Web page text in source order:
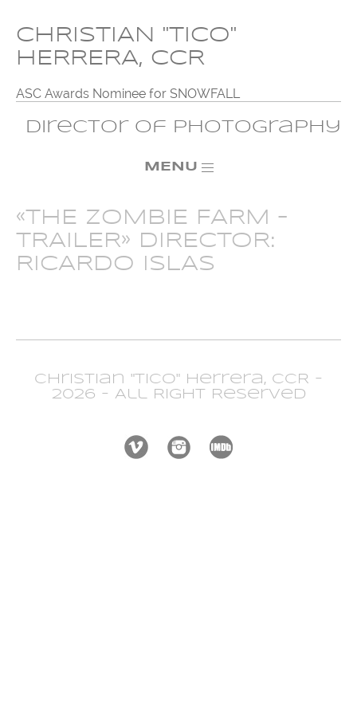
CHRISTIAN "TICO"
HERRERA, CCR
ASC Awards Nominee for SNOWFALL
Director of Photography
MENU
«THE ZOMBIE FARM –
TRAILER» DIRECTOR:
RICARDO ISLAS
Christian "Tico" Herrera, CCR -
2026 - All Right Reserved